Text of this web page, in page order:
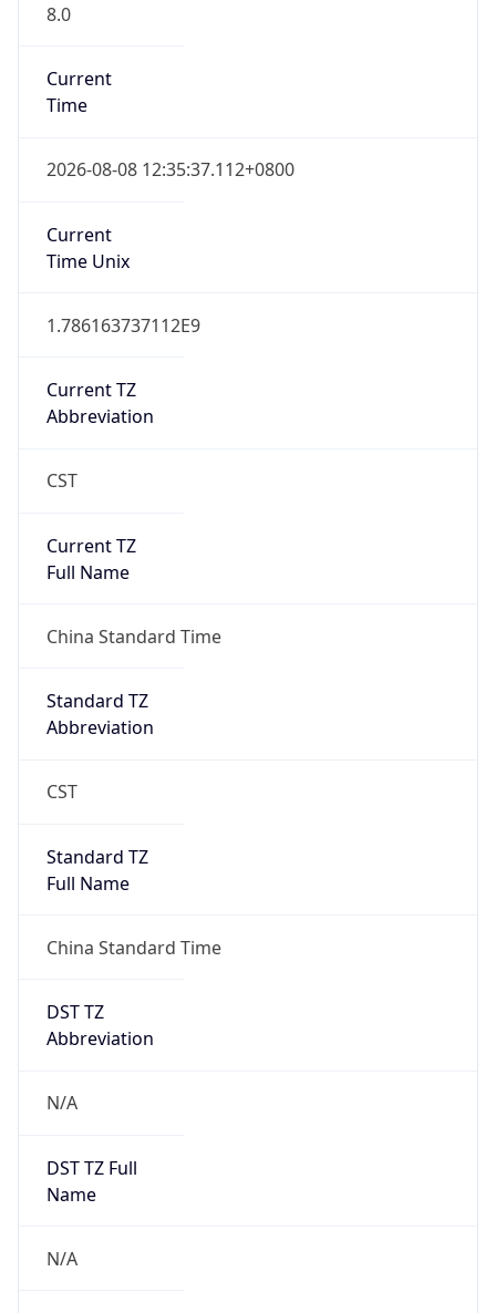
8.0
Current
Time
2026-08-08 12:35:37.112+0800
Current
Time Unix
1.786163737112E9
Current TZ
Abbreviation
CST
Current TZ
Full Name
China Standard Time
Standard TZ
Abbreviation
CST
Standard TZ
Full Name
China Standard Time
DST TZ
Abbreviation
N/A
DST TZ Full
Name
N/A